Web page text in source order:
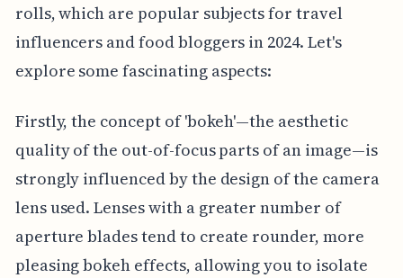
rolls, which are popular subjects for travel
influencers and food bloggers in 2024. Let's
explore some fascinating aspects:
Firstly, the concept of 'bokeh'—the aesthetic
quality of the out-of-focus parts of an image—is
strongly influenced by the design of the camera
lens used. Lenses with a greater number of
aperture blades tend to create rounder, more
pleasing bokeh effects, allowing you to isolate